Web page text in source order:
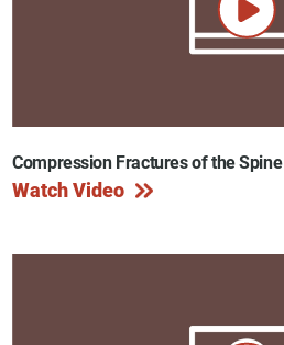
Compression Fractures of the Spine
Watch Video